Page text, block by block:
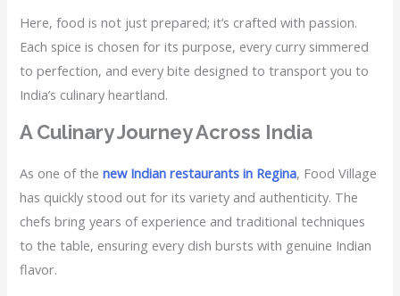
Here, food is not just prepared; it’s crafted with passion.
Each spice is chosen for its purpose, every curry simmered
to perfection, and every bite designed to transport you to
India’s culinary heartland.
A Culinary Journey Across India
As one of thenew Indian restaurants in Regina, Food Village
has quickly stood out for its variety and authenticity. The
chefs bring years of experience and traditional techniques
to the table, ensuring every dish bursts with genuine Indian
flavor.